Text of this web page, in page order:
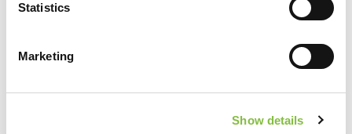
Statistics
Marketing
Show details